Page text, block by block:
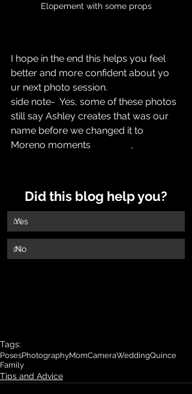
Elopement with some props
I hope in the end this helps you feel
better and more confident about yo
ur next photo session.
side note-  Yes, some of these photos
still say Ashley creates that was our
name before we changed it to
Moreno moments		,
Did this blog help you?
0%
.Yes
0%
,No
Tags:
PosesPhotographyMomCameraWeddingQuince
Family
Tips and Advice